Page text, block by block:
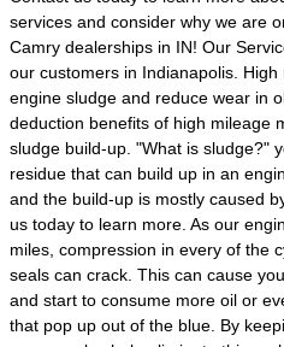
services and consider why we are
Camry dealerships in IN! Our
our customers in Indianapolis.
engine sludge and reduce wear in
deduction benefits of high mileage
sludge build-up. "What is sludge?"
residue that can build up in an
and the build-up is mostly caused
us today to learn more. As our
miles, compression in every of the
seals can crack. This can cause
and start to consume more oil or
that pop up out of the blue. By